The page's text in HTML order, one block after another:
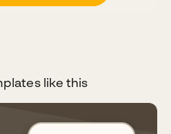
like this